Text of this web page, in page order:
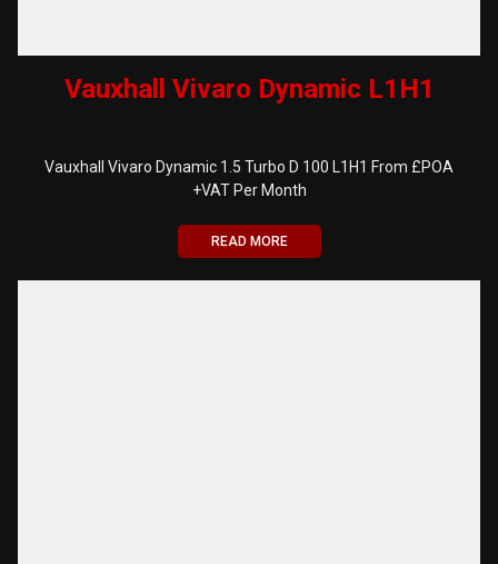
Vauxhall Vivaro Dynamic L1H1
Vauxhall Vivaro Dynamic 1.5 Turbo D 100 L1H1 From £POA
+VAT Per Month
READ MORE